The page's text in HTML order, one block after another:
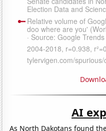
AI
As North Dakotans found